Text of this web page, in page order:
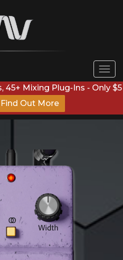
45+ Mixing Plug-Ins - Only $5
Find Out More